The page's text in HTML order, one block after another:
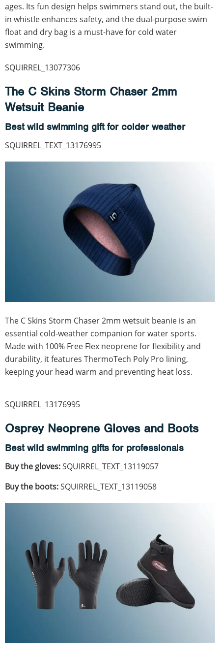
ages. Its fun design helps swimmers stand out, the built-
in whistle enhances safety, and the dual-purpose swim
float and dry bag is a must-have for cold water
swimming.
SQUIRREL_13077306
The C Skins Storm Chaser 2mm
Wetsuit Beanie
Best wild swimming gift for colder weather
SQUIRREL_TEXT_13176995
The C Skins Storm Chaser 2mm wetsuit beanie is an
essential cold-weather companion for water sports.
Made with 100% Free Flex neoprene for flexibility and
durability, it features ThermoTech Poly Pro lining,
keeping your head warm and preventing heat loss.
SQUIRREL_13176995
Osprey Neoprene Gloves and Boots
Best wild swimming gifts for professionals
Buy the gloves:SQUIRREL_TEXT_13119057
Buy the boots:SQUIRREL_TEXT_13119058